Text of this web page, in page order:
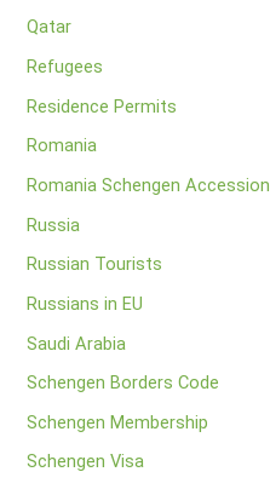
Qatar
Refugees
Residence Permits
Romania
Romania Schengen Accession
Russia
Russian Tourists
Russians in EU
Saudi Arabia
Schengen Borders Code
Schengen Membership
Schengen Visa